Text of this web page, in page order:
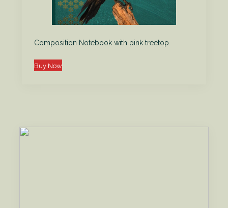
Composition Notebook with pink treetop.
Buy Now